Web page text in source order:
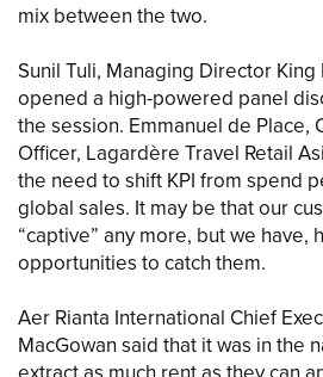
mix between the two.
Sunil Tuli, Managing Director King
opened a high-powered panel
the session. Emmanuel de Place,
Officer, Lagardère Travel Retail
the need to shift KPI from spend
global sales. It may be that our
“captive” any more, but we have,
opportunities to catch them.
Aer Rianta International Chief
MacGowan said that it was in the